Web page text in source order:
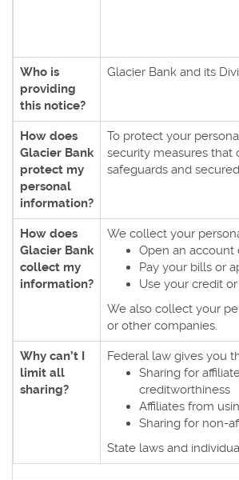
Who is
providing
this notice?
Glacier Bank and its
How does
Glacier Bank
protect my
personal
information?
To protect your
security measures that
safeguards and
How does
Glacier Bank
collect my
information?
We collect your
Open an
Pay your bills or
Use your credit
We also collect your
or other companies.
Why can’t I
limit all
sharing?
Federal law gives you
Sharing for
creditworthiness
Affiliates from
Sharing for non-
State laws and